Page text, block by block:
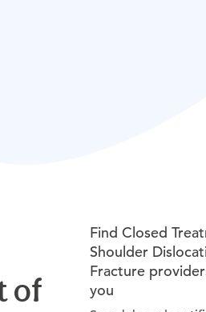
of
Find Closed
Shoulder
Fracture
you